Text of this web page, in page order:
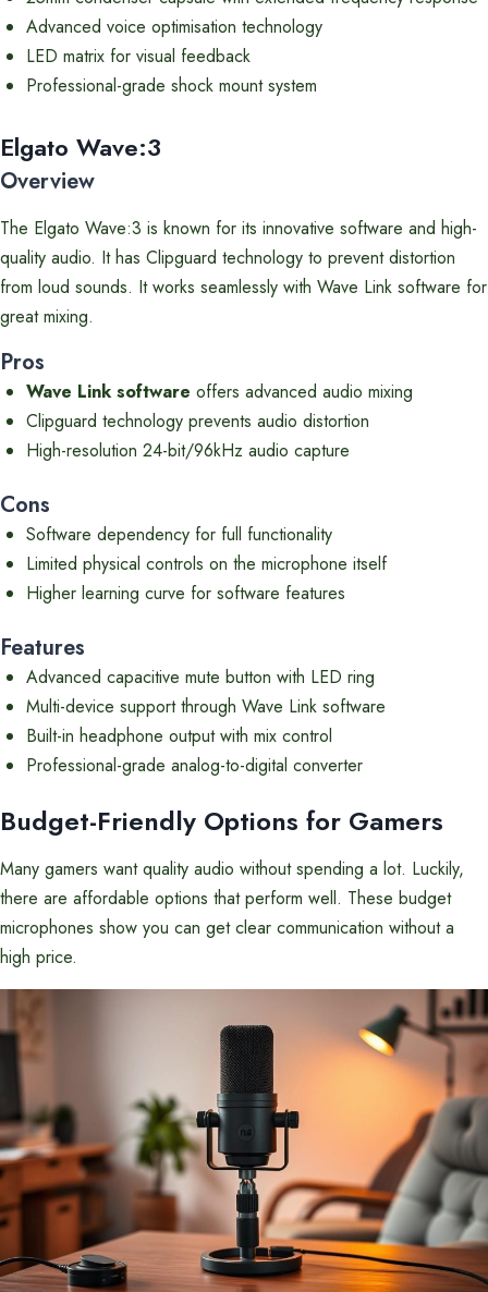
Advanced voice optimisation technology
LED matrix for visual feedback
Professional-grade shock mount system
Elgato Wave:3
Overview
The Elgato Wave:3 is known for its innovative software and high-
quality audio. It has Clipguard technology to prevent distortion
from loud sounds. It works seamlessly with Wave Link software for
great mixing.
Pros
Wave Link software offers advanced audio mixing
Clipguard technology prevents audio distortion
High-resolution 24-bit/96kHz audio capture
Cons
Software dependency for full functionality
Limited physical controls on the microphone itself
Higher learning curve for software features
Features
Advanced capacitive mute button with LED ring
Multi-device support through Wave Link software
Built-in headphone output with mix control
Professional-grade analog-to-digital converter
Budget-Friendly Options for Gamers
Many gamers want quality audio without spending a lot. Luckily,
there are affordable options that perform well. These budget
microphones show you can get clear communication without a
high price.